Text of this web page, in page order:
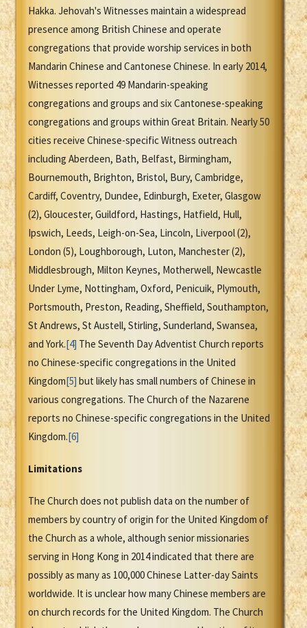
Hakka. Jehovah's Witnesses maintain a widespread
presence among British Chinese and operate
congregations that provide worship services in both
Mandarin Chinese and Cantonese Chinese. In early 2014,
Witnesses reported 49 Mandarin-speaking
congregations and groups and six Cantonese-speaking
congregations and groups within Great Britain. Nearly 50
cities receive Chinese-specific Witness outreach
including Aberdeen, Bath, Belfast, Birmingham,
Bournemouth, Brighton, Bristol, Bury, Cambridge,
Cardiff, Coventry, Dundee, Edinburgh, Exeter, Glasgow
(2), Gloucester, Guildford, Hastings, Hatfield, Hull,
Ipswich, Leeds, Leigh-on-Sea, Lincoln, Liverpool (2),
London (5), Loughborough, Luton, Manchester (2),
Middlesbrough, Milton Keynes, Motherwell, Newcastle
Under Lyme, Nottingham, Oxford, Penicuik, Plymouth,
Portsmouth, Preston, Reading, Sheffield, Southampton,
St Andrews, St Austell, Stirling, Sunderland, Swansea,
and York.[4] The Seventh Day Adventist Church reports
no Chinese-specific congregations in the United
Kingdom[5] but likely has small numbers of Chinese in
various congregations. The Church of the Nazarene
reports no Chinese-specific congregations in the United
Kingdom.[6]
Limitations
The Church does not publish data on the number of
members by country of origin for the United Kingdom of
the Church as a whole, although senior missionaries
serving in Hong Kong in 2014 indicated that there are
possibly as many as 100,000 Chinese Latter-day Saints
worldwide. It is unclear how many Chinese members are
on church records for the United Kingdom. The Church